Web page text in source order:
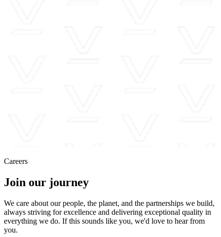
Careers
Join our journey
We care about our people, the planet, and the partnerships we build,
always striving for excellence and delivering exceptional quality in
everything we do. If this sounds like you, we'd love to hear from
you.